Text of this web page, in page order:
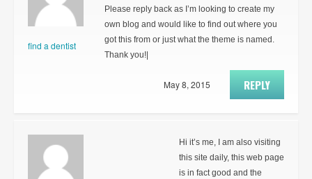
find a dentist
Please reply back as I’m looking to create my
own blog and would like to find out where you
got this from or just what the theme is named.
Thank you!|
REPLY
May 8, 2015
Hi it’s me, I am also visiting
this site daily, this web page
is in fact good and the